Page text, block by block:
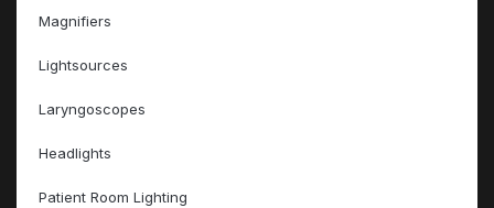
Magnifiers
Lightsources
Laryngoscopes
Headlights
Patient Room Lighting